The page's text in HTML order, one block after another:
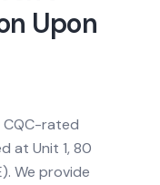
Upon
CQC-rated
at Unit 1, 80
We provide